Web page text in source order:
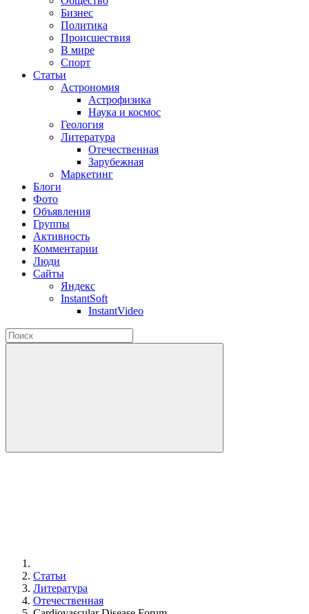
Бизнес
Политика
Происшествия
В мире
Спорт
Статьи
Астрономия
Астрофизика
Наука и космос
Геология
Литература
Отечественная
Зарубежная
Маркетинг
Блоги
Фото
Объявления
Группы
Активность
Комментарии
Люди
Сайты
Яндекс
InstantSoft
InstantVideo
Статьи
Литература
Отечественная